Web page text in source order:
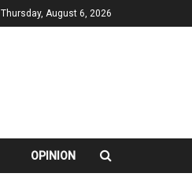
Thursday, August 6, 2026
OPINION